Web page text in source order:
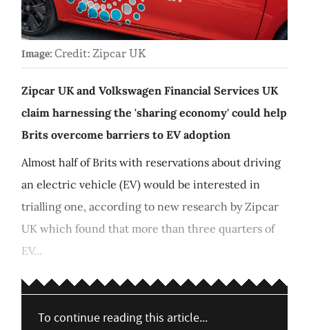
Image: Credit: Zipcar UK
Zipcar UK and Volkswagen Financial Services UK
claim harnessing the 'sharing economy' could help
Brits overcome barriers to EV adoption
Almost half of Brits with reservations about driving
an electric vehicle (EV) would be interested in
trialling one, according to new research by Zipcar
UK which found that more than three quarters of
EV...
To continue reading this article...